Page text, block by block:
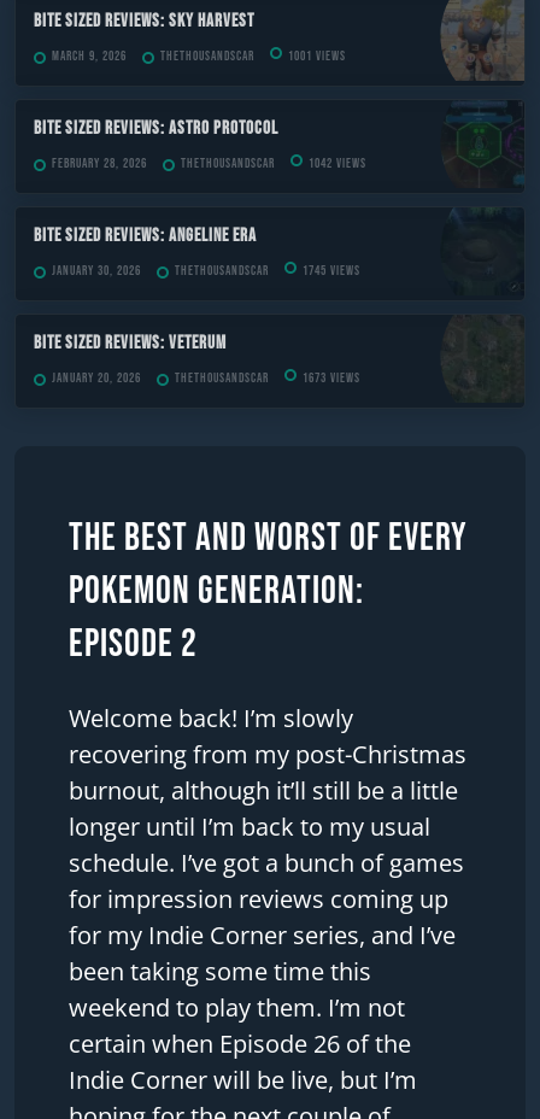
The Best and Worst of Every
Pokemon Generation:
Episode 2
Welcome back! I’m slowly
recovering from my post-Christmas
burnout, although it’ll still be a little
longer until I’m back to my usual
schedule. I’ve got a bunch of games
for impression reviews coming up
for my Indie Corner series, and I’ve
been taking some time this
weekend to play them. I’m not
certain when Episode 26 of the
Indie Corner will be live, but I’m
Bite Sized Reviews: Sky Harvest
March 9, 2026 TheThousandScar 1001 views
Bite Sized Reviews: Astro Protocol
February 28, 2026 TheThousandScar 1042 views
Bite Sized Reviews: Angeline Era
January 30, 2026 TheThousandScar 1745 views
Bite Sized Reviews: Veterum
January 20, 2026 TheThousandScar 1673 views